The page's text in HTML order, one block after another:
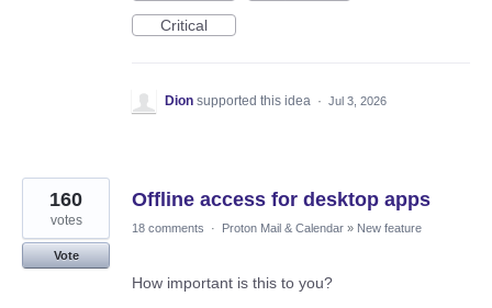
Critical
Dion supported this idea · Jul 3, 2026
Offline access for desktop apps
160
votes
Vote
18 comments · Proton Mail & Calendar » New feature
How important is this to you?